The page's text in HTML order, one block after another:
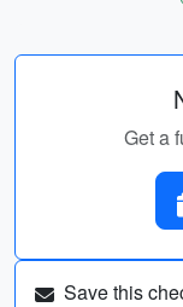
Get a
Save this